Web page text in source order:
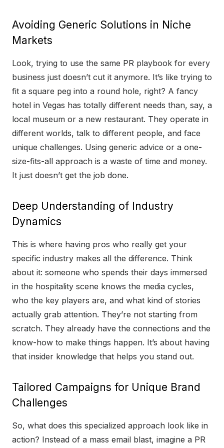
Avoiding Generic Solutions in Niche
Markets
Look, trying to use the same PR playbook for every
business just doesn’t cut it anymore. It’s like trying to
fit a square peg into a round hole, right? A fancy
hotel in Vegas has totally different needs than, say, a
local museum or a new restaurant. They operate in
different worlds, talk to different people, and face
unique challenges. Using generic advice or a one-
size-fits-all approach is a waste of time and money.
It just doesn’t get the job done.
Deep Understanding of Industry
Dynamics
This is where having pros who really get your
specific industry makes all the difference. Think
about it: someone who spends their days immersed
in the hospitality scene knows the media cycles,
who the key players are, and what kind of stories
actually grab attention. They’re not starting from
scratch. They already have the connections and the
know-how to make things happen. It’s about having
that insider knowledge that helps you stand out.
Tailored Campaigns for Unique Brand
Challenges
So, what does this specialized approach look like in
action? Instead of a mass email blast, imagine a PR